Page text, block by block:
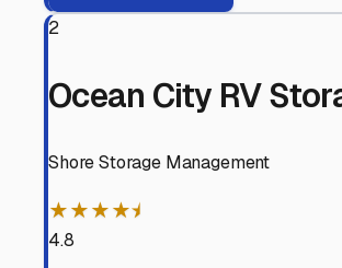
24/7 video surveillance, electronic